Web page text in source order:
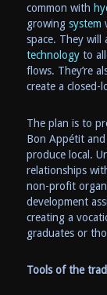
common with
growing system
space. They will
technologyto
flows. They’re
create a closed-
The plan is to
Bon Appétit
produce local.
relationships
non-profit
development
creating a
graduates or
Tools of the